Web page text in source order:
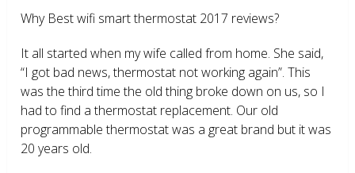
Why Best wifi smart thermostat 2017 reviews?
It all started when my wife called from home. She said,
“I got bad news, thermostat not working again”. This
was the third time the old thing broke down on us, so I
had to find a thermostat replacement. Our old
programmable thermostat was a great brand but it was
20 years old.